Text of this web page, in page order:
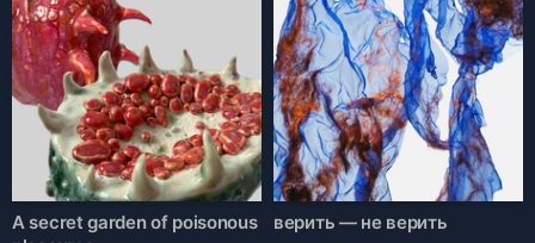
A secret garden of poisonous
верить — не верить